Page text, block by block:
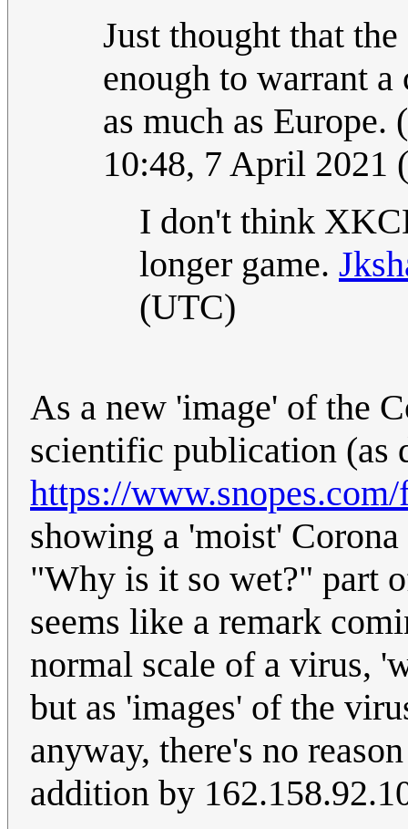
Just thought that
enough to warrant
as much as
10:48, 7 April 2021
I don't think
longer game.
(UTC)
As a new 'image' of the
scientific publication (as
https://
showing a 'moist'
"Why is it so wet?" part
seems like a remark
normal scale of a virus,
but as 'images' of the
anyway, there's no
addition by